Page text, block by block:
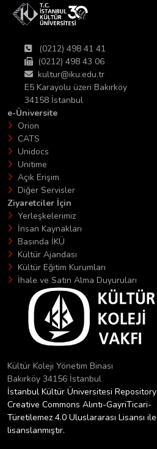
(0212) 498 41 41
(0212) 498 43 06
kultur@iku.edu.tr
E5 Karayolu üzeri Bakırköy
34158 İstanbul
e-Üniversite
Orion
CATS
Unidocs
Unitime
Açık Erişim
Diğer Servisler
Ziyaretciler İçin
Yerleşkelerimiz
İnsan Kaynakları
Basında İKÜ
Kültür Ajandası
Kültür Eğitim Kurumları
İhale ve Satın Alma Duyuruları
Kültür Koleji Yönetim Binası
Bakırköy 34156 İstanbul
İstanbul Kültür Üniversitesi Repository
Creative Commons Alıntı-GayriTicari-
Türetilemez 4.0 Uluslararası Lisansı ile
lisanslanmıştır.